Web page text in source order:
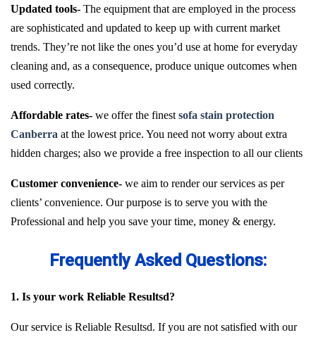
Updated tools- The equipment that are employed in the process
are sophisticated and updated to keep up with current market
trends. They’re not like the ones you’d use at home for everyday
cleaning and, as a consequence, produce unique outcomes when
used correctly.
Affordable rates- we offer the finest sofa stain protection
Canberra at the lowest price. You need not worry about extra
hidden charges; also we provide a free inspection to all our clients
Customer convenience- we aim to render our services as per
clients’ convenience. Our purpose is to serve you with the
Professional and help you save your time, money & energy.
Frequently Asked Questions:
1. Is your work Reliable Resultsd?
Our service is Reliable Resultsd. If you are not satisfied with our